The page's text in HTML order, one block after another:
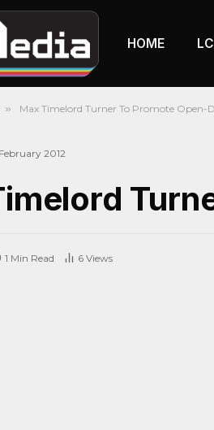
HOME
» Max Timelord Turner To Promote Open-
2012
1 Min Read 6 Views